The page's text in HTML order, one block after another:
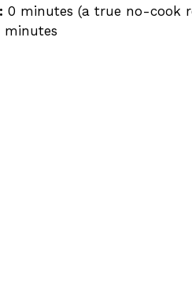
0 minutes (a true no-cook
minutes